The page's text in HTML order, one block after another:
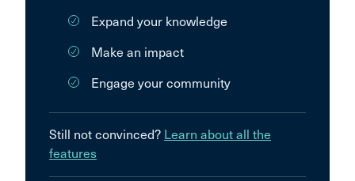
Expand your knowledge
Make an impact
Engage your community
Still not convinced? Learn about all the
features